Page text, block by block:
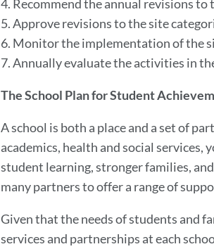
4. Recommend the annual revisions to
5. Approve revisions to the site
6. Monitor the implementation of the
7. Annually evaluate the activities in
The School Plan for Student
A school is both a place and a set of
academics, health and social
student learning, stronger families,
many partners to offer a range of
Given that the needs of students and
services and partnerships at each